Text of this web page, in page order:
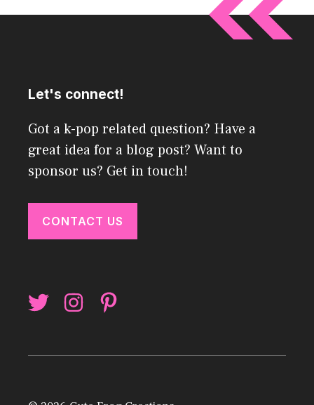
Let's connect!
Got a k-pop related question? Have a
great idea for a blog post? Want to
sponsor us? Get in touch!
CONTACT US